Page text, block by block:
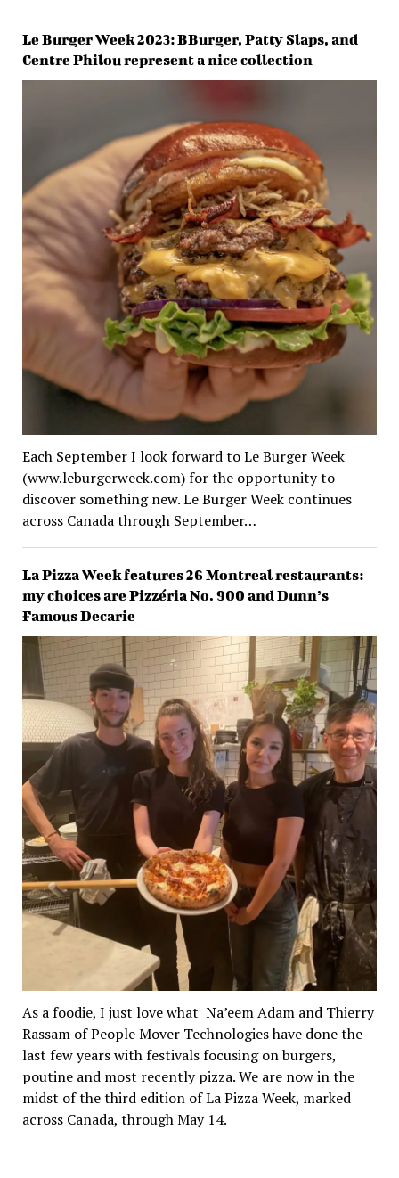
Le Burger Week 2023: BBurger, Patty Slaps, and
Centre Philou represent a nice collection
Each September I look forward to Le Burger Week
(www.leburgerweek.com) for the opportunity to
discover something new. Le Burger Week continues
across Canada through September…
La Pizza Week features 26 Montreal restaurants:
my choices are Pizzéria No. 900 and Dunn’s
Famous Decarie
As a foodie, I just love what Na’eem Adam and Thierry
Rassam of People Mover Technologies have done the
last few years with festivals focusing on burgers,
poutine and most recently pizza. We are now in the
midst of the third edition of La Pizza Week, marked
across Canada, through May 14.